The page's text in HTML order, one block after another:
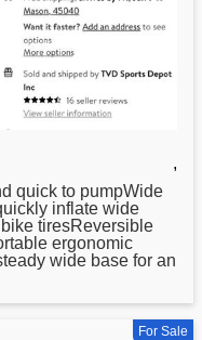
,
quick to pumpWide
inflate wide
tiresReversible
ergonomic
wide base for an
For Sale